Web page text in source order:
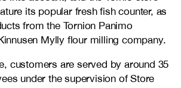
its popular fresh fish counter, as
from the Tornion Panimo
Mylly flour milling company.
customers are served by around 35
under the supervision of Store